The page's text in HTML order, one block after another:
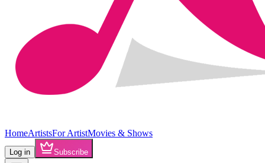
HomeArtistsFor ArtistMovies & Shows
Log in Subscribe